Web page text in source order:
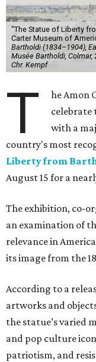
"The Statue of Liberty
Carter Museum of
Bartholdi (1834–1904),
Musée Bartholdi,
Chr. Kempf
T
he Amon
celebrate
with a
country's most
Liberty from
August 15 for a
The exhibition, co-
an examination of
relevance in
its image from the
According to a
artworks and
the statue’s varied
and pop culture
patriotism, and